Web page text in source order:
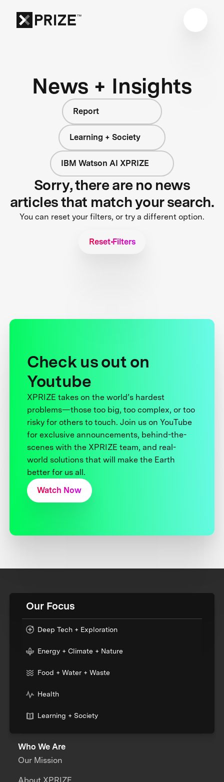
News + Insights
Report
Learning + Society
IBM Watson AI XPRIZE
Sorry, there are no news
articles that match your search.
You can reset your filters, or try a different option.
Reset Filters
Check us out on
Youtube
XPRIZE takes on the world’s hardest
problems—those too big, too complex, or too
risky for others to touch. Join us on YouTube
for exclusive announcements, behind-the-
scenes with the XPRIZE team, and real-
world solutions that will make the Earth
better for us all.
Watch Now
Our Focus
Deep Tech + Exploration
Energy + Climate + Nature
Food + Water + Waste
Health
Learning + Society
Who We Are
Our Mission